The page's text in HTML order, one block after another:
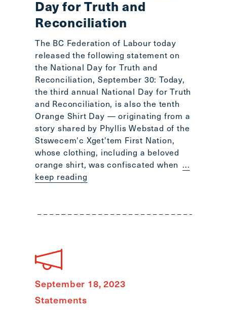
Day for Truth and
Reconciliation
The BC Federation of Labour today
released the following statement on
the National Day for Truth and
Reconciliation, September 30: Today,
the third annual National Day for Truth
and Reconciliation, is also the tenth
Orange Shirt Day — originating from a
story shared by Phyllis Webstad of the
Stswecem'c Xget'tem First Nation,
whose clothing, including a beloved
orange shirt, was confiscated when ...
keep reading
September 18, 2023
Statements